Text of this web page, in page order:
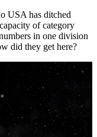
USA has ditched
of category
in one division
did they get here?